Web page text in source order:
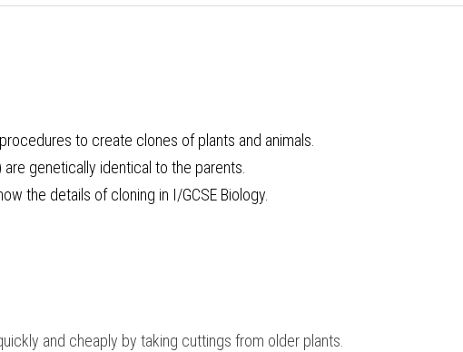
to create clones of plants and animals.
genetically identical to the parents.
the details of cloning in I/GCSE Biology
and cheaply by taking cuttings from older plants.